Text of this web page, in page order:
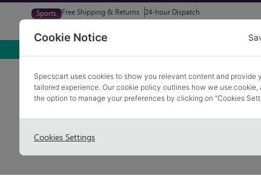
Sports Free Shipping & Returns 24-hour Dispatch
Glasses Sunglasses
Cookie Notice
Specscart uses cookies to show you relevant content and provide
tailored experience. Our cookie policy outlines how we use cookie,
the option to manage your preferences by clicking on “Cookies
Cookies Settings